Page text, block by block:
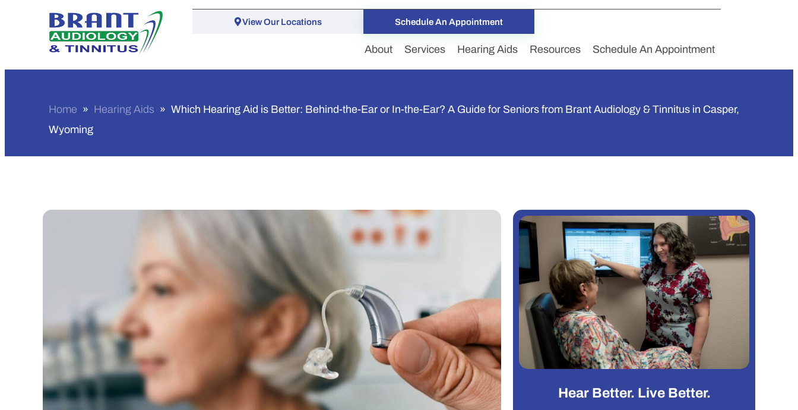
View Our Locations Schedule An Appointment
About Services Hearing Aids Resources Schedule An Appointment
Home » Hearing Aids » Which Hearing Aid is Better: Behind-the-Ear or In-the-Ear? A Guide for Seniors from Brant Audiology & Tinnitus in Casper,
Wyoming
Hear Better. Live Better.